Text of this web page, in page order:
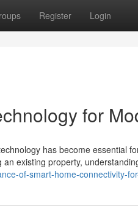
Register Login
for
has become essential
existing property,
of-smart-home-connectivity-